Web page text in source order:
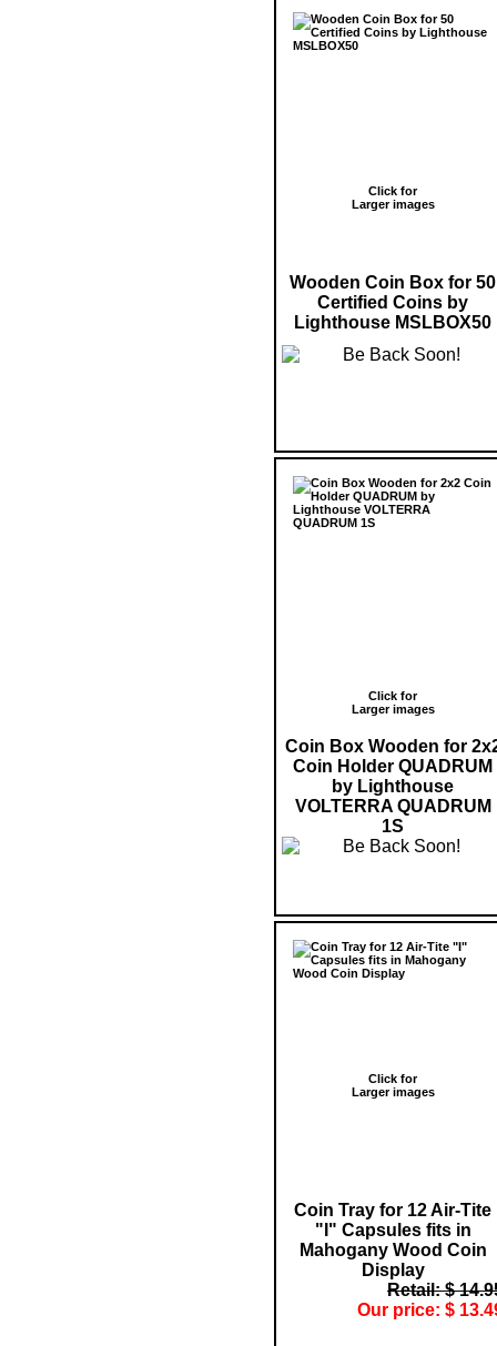
Click for
Larger images
Wooden Coin Box for 50
Certified Coins by
Lighthouse MSLBOX50
Click for
Larger images
Coin Box Wooden for
Coin Holder QUADRUM
by Lighthouse
VOLTERRA QUADRUM
1S
Click for
Larger images
Coin Tray for 12 Air-Tite
"I" Capsules fits in
Mahogany Wood Coin
Display
Retail: $
Our price: $